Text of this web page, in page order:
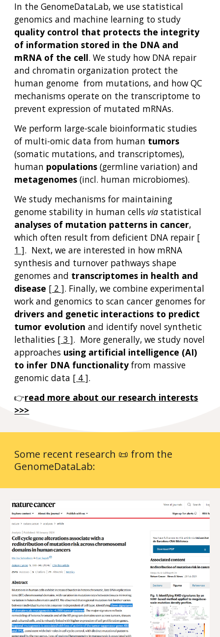
In theGenomeDataLab, we usestatistical
genomics and machine learning to study
quality control that protects the integrity
of information stored in the DNA and
mRNA of the cell. We study how DNA repair
and chromatin organization protect the
human genome from mutations, and how QC
mechanisms operate on the transcriptome to
prevent expression of mutated mRNAs.
We perform large-scale bioinformatic studies
of multi-omic data from human tumors
(somatic mutations, and transcriptomes),
human populations (germline variation) and
metagenomes(incl. human microbiomes).
We study mechanismsfor maintaining
genomestability in human cellsvia statistical
analyses of mutation patterns in cancer,
which often result from deficient DNA repair [
1 ]. Next,we are interested in how mRNA
synthesis and turnover pathways shape
genomes and transcriptomes in health and
disease [ 2 ]. Finally, we combine experimental
work and genomics to scancancer genomes for
drivers and genetic interactions to predict
tumor evolution and identify novel synthetic
lethalities [ 3 ]. More generally, we study novel
approaches using artificial intelligence (AI)
to infer DNA functionalityfrom massive
genomic data [ 4 ].
👉read more about our research interests
>>>
Some recent research 📜 from the
GenomeDataLab: